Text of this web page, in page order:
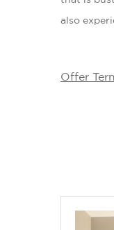
also
Offer